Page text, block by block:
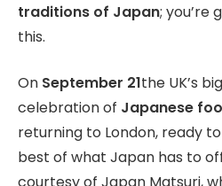
traditions of Japan; you’re
this.
On September 21the UK’s
celebration of Japanese
returning to London, ready
best of what Japan has to